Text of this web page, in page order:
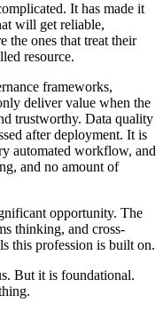
It has made it
will get reliable,
the ones that treat their
resource.
frameworks,
deliver value when the
trustworthy. Data quality
after deployment. It is
automated workflow, and
and no amount of
opportunity. The
thinking, and cross-
this profession is built on.
But it is foundational.